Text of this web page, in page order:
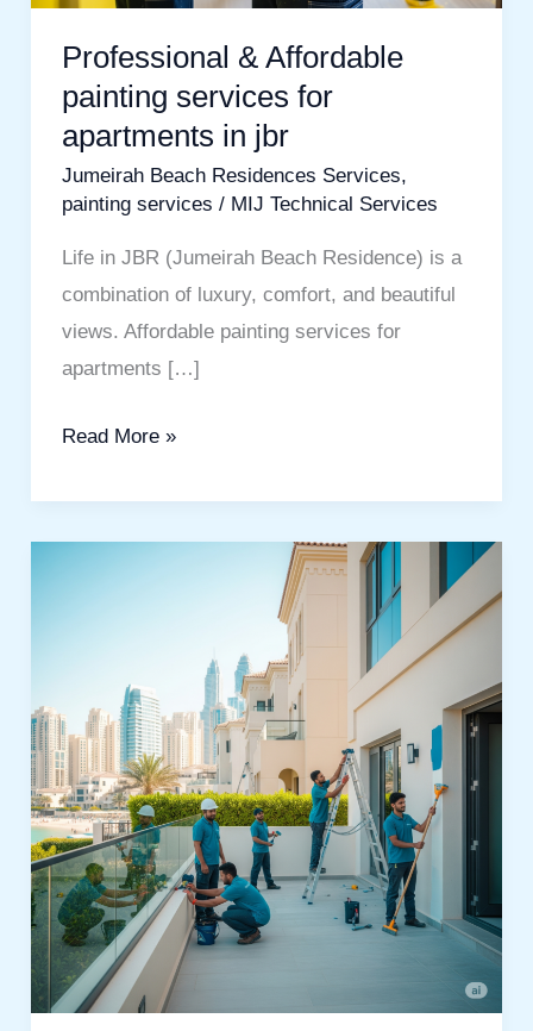
Professional & Affordable
painting services for
apartments in jbr
Jumeirah Beach Residences Services,
painting services / MIJ Technical Services
Life in JBR (Jumeirah Beach Residence) is a
combination of luxury, comfort, and beautiful
views. Affordable painting services for
apartments […]
Read More »
Jumeirah
Beach
Residences
Services